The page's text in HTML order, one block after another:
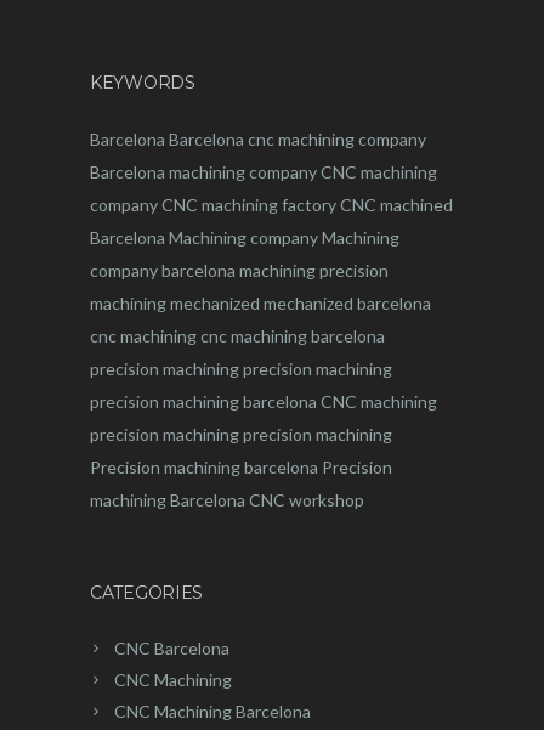
KEYWORDS
Barcelona Barcelona cncmachining company
Barcelona machining companyCNC machining
companyCNC machining factoryCNC machined
Barcelona Machining companyMachining
company barcelona machiningprecision
machiningmechanized mechanized barcelona
cnc machiningcnc machining barcelona
precision machiningprecision machining
precision machining barcelona CNC machining
precision machiningprecision machining
Precision machining barcelona Precision
machining Barcelona CNC workshop
CATEGORIES
CNC Barcelona
CNC Machining
CNC Machining Barcelona